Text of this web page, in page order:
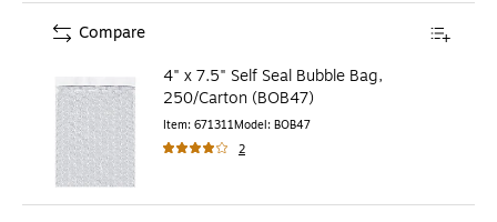
4" x 7.5" Self Seal Bubble Bag,
250/Carton (BOB47)
Item: 671311Model: BOB47
2
Compare